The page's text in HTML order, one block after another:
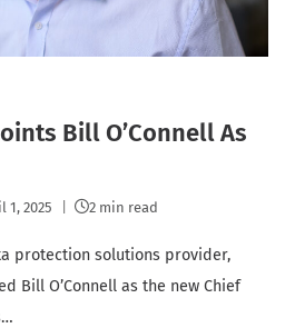
Bill O’Connell As
1, 2025 2 min read
protection solutions provider,
Bill O’Connell as the new Chief